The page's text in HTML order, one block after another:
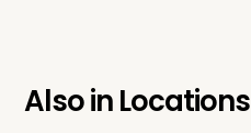
Also inLocations